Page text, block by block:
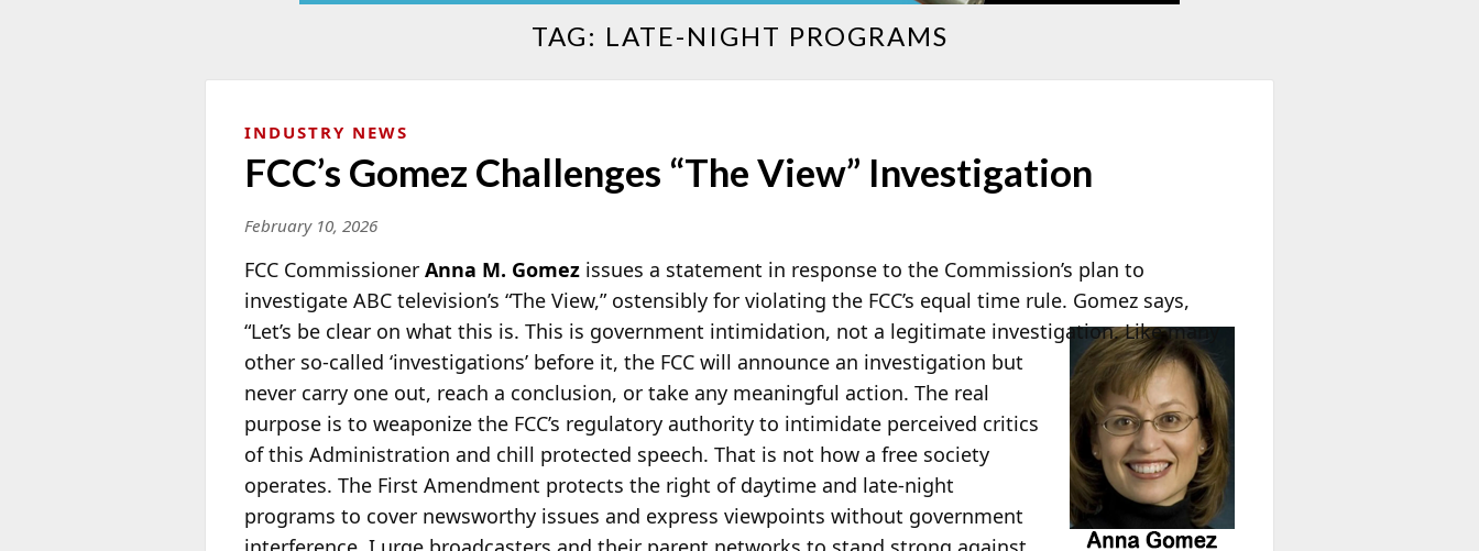
TAG: LATE-NIGHT PROGRAMS
INDUSTRY NEWS
FCC’s Gomez Challenges “The View” Investigation
February 10, 2026
FCC Commissioner Anna M. Gomez issues a statement in response to the Commission’s plan to
investigate ABC television’s “The View,” ostensibly for violating the FCC’s equal time rule. Gomez says,
“Let’s be clear on what this is. This is government intimidation, not a legitimate investigation. Like many
other so-called ‘investigations’ before it, the FCC will announce an investigation but
never carry one out, reach a conclusion, or take any meaningful action. The real
purpose is to weaponize the FCC’s regulatory authority to intimidate perceived critics
of this Administration and chill protected speech. That is not how a free society
operates. The First Amendment protects the right of daytime and late-night
programs to cover newsworthy issues and express viewpoints without government